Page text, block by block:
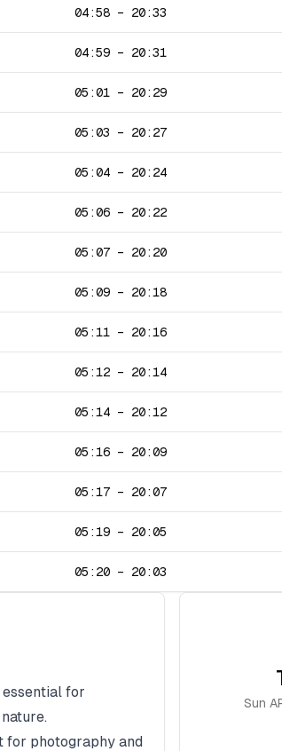
04:58 – 20:33
04:59 – 20:31
05:01 – 20:29
05:03 – 20:27
05:04 – 20:24
05:06 – 20:22
05:07 – 20:20
05:09 – 20:18
05:11 – 20:16
05:12 – 20:14
05:14 – 20:12
05:16 – 20:09
05:17 – 20:07
05:19 – 20:05
05:20 – 20:03
essential for
for photography and
Sun